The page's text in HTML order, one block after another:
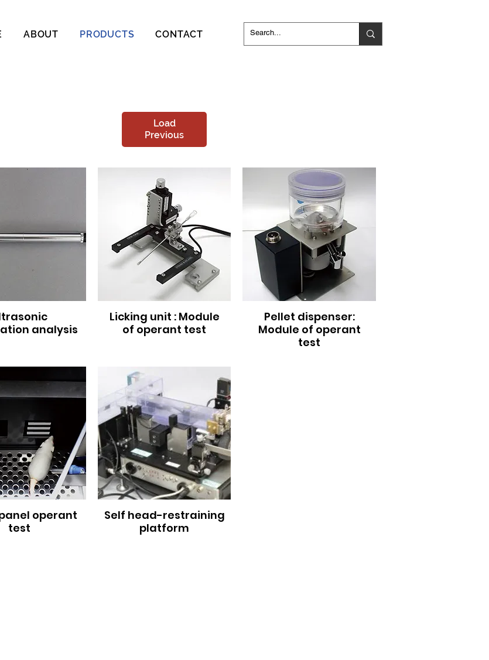
ABOUT PRODUCTS CONTACT
Load
Previous
analysis
Licking unit : Module
of operant test
Pellet dispenser:
Module of operant
test
operant
test
Self head-restraining
platform